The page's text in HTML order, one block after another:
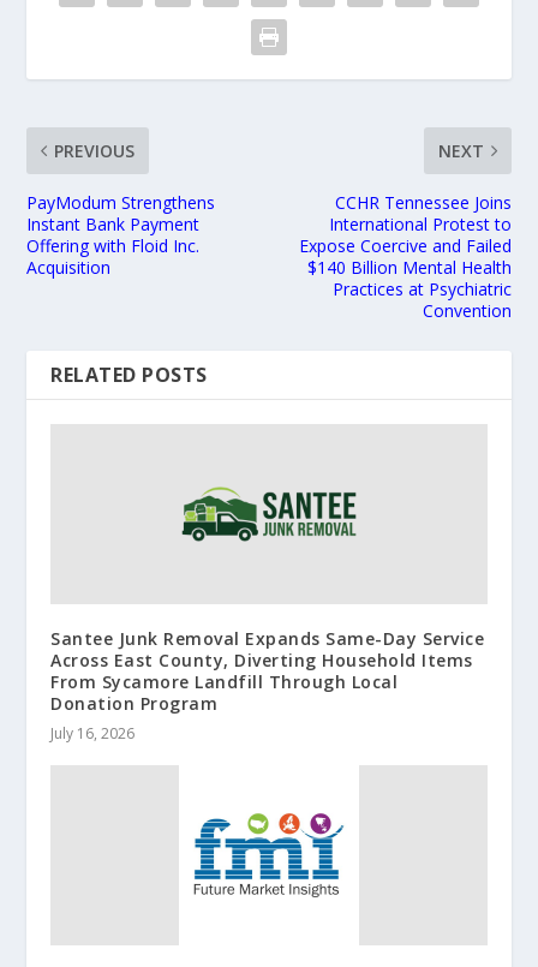
PREVIOUS
PayModum Strengthens
Instant Bank Payment
Offering with Floid Inc.
Acquisition
NEXT
CCHR Tennessee Joins
International Protest to
Expose Coercive and Failed
$140 Billion Mental Health
Practices at Psychiatric
Convention
RELATED POSTS
Santee Junk Removal Expands Same-Day Service
Across East County, Diverting Household Items
From Sycamore Landfill Through Local
Donation Program
July 16, 2026